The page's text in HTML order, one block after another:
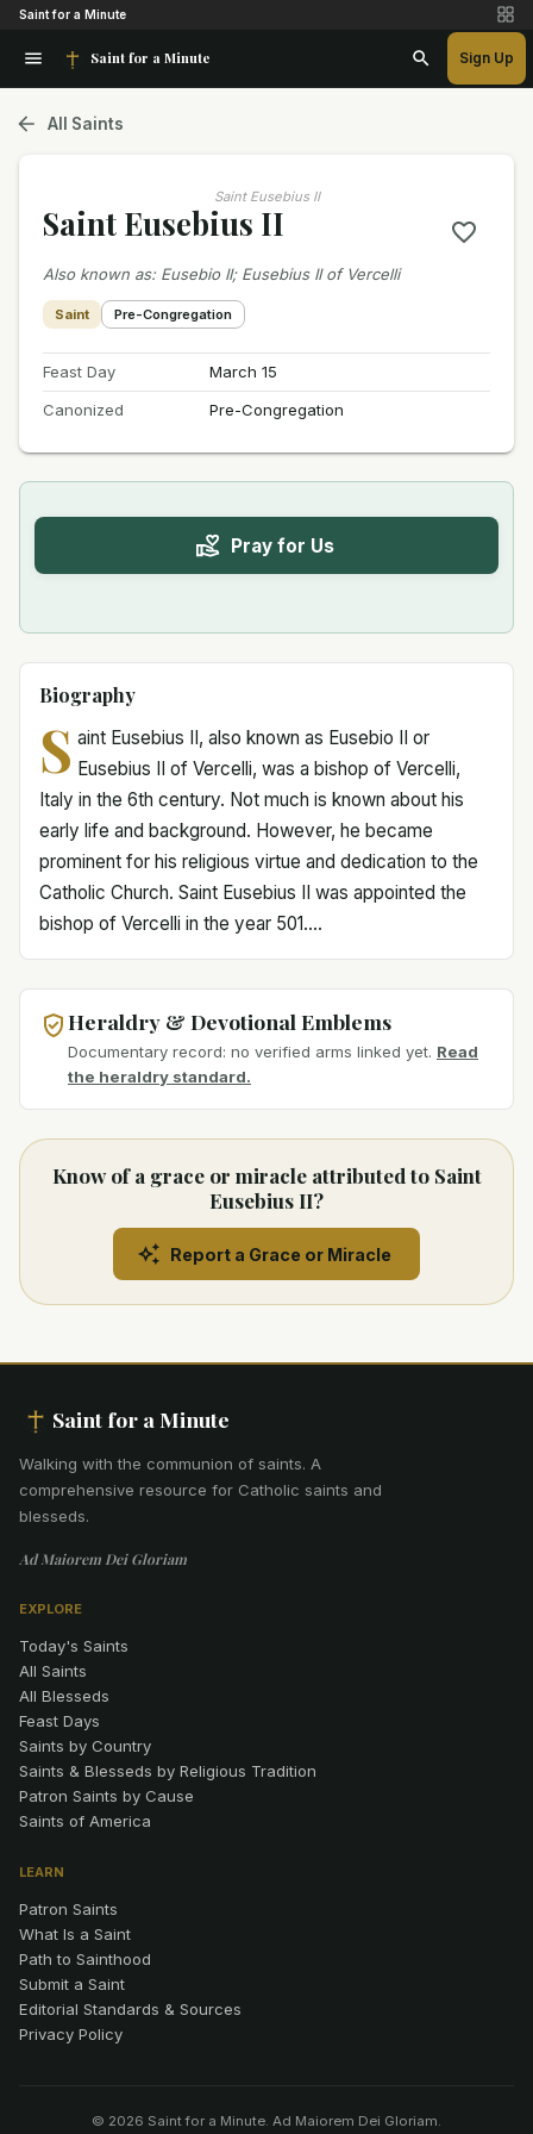
Saint for a Minute
Saint for a Minute Sign Up
All Saints
Saint Eusebius II
Saint Eusebius II
Also known as: Eusebio II; Eusebius II of Vercelli
Saint Pre-Congregation
Feast Day
March 15
Canonized
Pre-Congregation
Pray for Us
Biography
S aint Eusebius II, also known as Eusebio II or
Eusebius II of Vercelli, was a bishop of Vercelli,
Italy in the 6th century. Not much is known about his
early life and background. However, he became
prominent for his religious virtue and dedication to the
Catholic Church. Saint Eusebius II was appointed the
bishop of Vercelli in the year 501....
Heraldry & Devotional Emblems
Documentary record: no verified arms linked yet. Read
the heraldry standard.
Know of a grace or miracle attributed to Saint
Eusebius II?
Report a Grace or Miracle
Saint for a Minute
Walking with the communion of saints. A
comprehensive resource for Catholic saints and
blesseds.
Ad Maiorem Dei Gloriam
EXPLORE
Today's Saints
All Saints
All Blesseds
Feast Days
Saints by Country
Saints & Blesseds by Religious Tradition
Patron Saints by Cause
Saints of America
LEARN
Patron Saints
What Is a Saint
Path to Sainthood
Submit a Saint
Editorial Standards & Sources
Privacy Policy
© 2026 Saint for a Minute. Ad Maiorem Dei Gloriam.